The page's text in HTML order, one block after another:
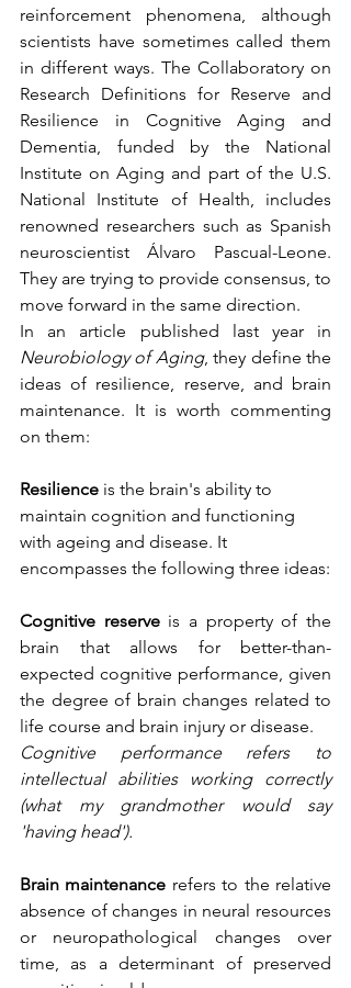
reinforcement phenomena, although
scientists have sometimes called them
in different ways. The Collaboratory on
Research Definitions for Reserve and
Resilience in Cognitive Aging and
Dementia, funded by the National
Institute on Aging and part of the U.S.
National Institute of Health, includes
renowned researchers such as Spanish
neuroscientist Álvaro Pascual-Leone.
They are trying to provide consensus, to
move forward in the same direction.
Neurobiology of Aging, they define the
ideas of resilience, reserve, and brain
maintenance. It is worth commenting
on them:
Resilience is the brain's ability to
maintain cognition and functioning
with ageing and disease. It
encompasses the following three ideas:
Cognitive reserve is a property of the
brain that allows for better-than-
expected cognitive performance, given
the degree of brain changes related to
life course and brain injury or disease.
Cognitive performance refers to
intellectual abilities working correctly
(what my grandmother would say
'having head').
Brain maintenance refers to the relative
absence of changes in neural resources
or neuropathological changes over
time, as a determinant of preserved